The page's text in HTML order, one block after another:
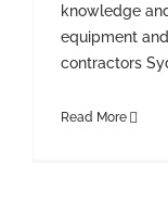
knowledge
equipment
contractors
Read More